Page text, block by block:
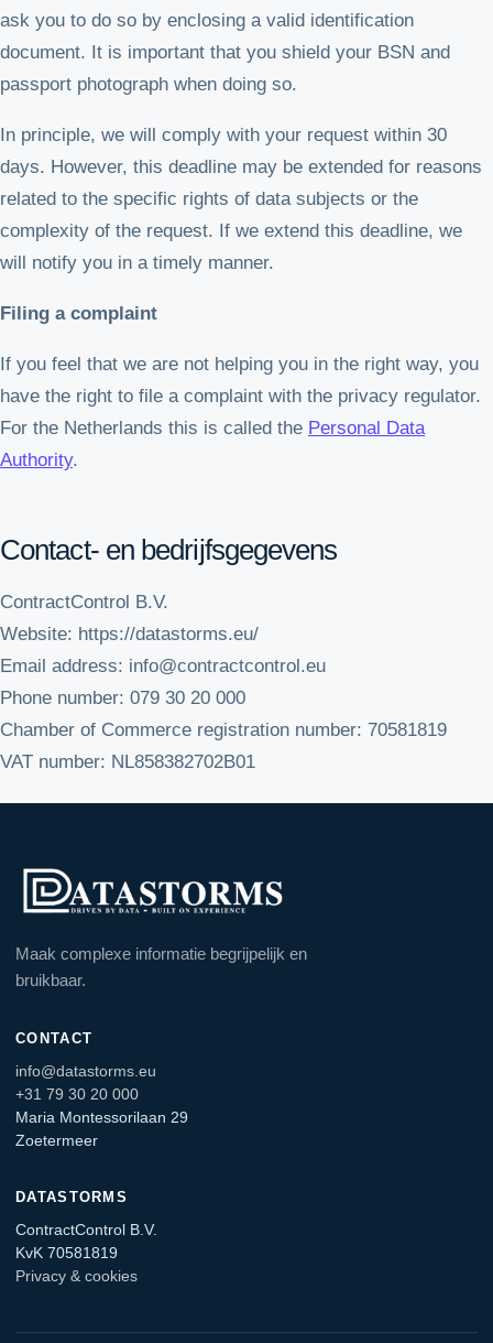
ask you to do so by enclosing a valid identification
document. It is important that you shield your BSN and
passport photograph when doing so.
In principle, we will comply with your request within 30
days. However, this deadline may be extended for reasons
related to the specific rights of data subjects or the
complexity of the request. If we extend this deadline, we
will notify you in a timely manner.
Filing a complaint
If you feel that we are not helping you in the right way, you
have the right to file a complaint with the privacy regulator.
For the Netherlands this is called the Personal Data
Authority.
Contact- en bedrijfsgegevens
ContractControl B.V.
Website: https://datastorms.eu/
Email address: info@contractcontrol.eu
Phone number: 079 30 20 000
Chamber of Commerce registration number: 70581819
VAT number: NL858382702B01
Maak complexe informatie begrijpelijk en
bruikbaar.
CONTACT
info@datastorms.eu
+31 79 30 20 000
Maria Montessorilaan 29
Zoetermeer
DATASTORMS
ContractControl B.V.
KvK 70581819
Privacy & cookies